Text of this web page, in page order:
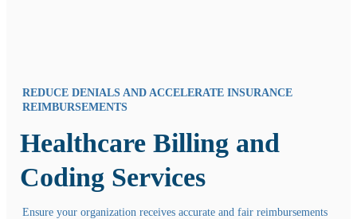
REDUCE DENIALS AND ACCELERATE INSURANCE
REIMBURSEMENTS
Healthcare Billing and
Coding Services
Ensure your organization receives accurate and fair reimbursements